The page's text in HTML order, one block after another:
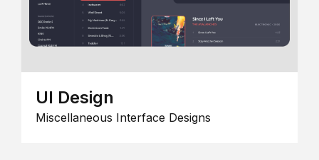
UI Design
Miscellaneous Interface Designs